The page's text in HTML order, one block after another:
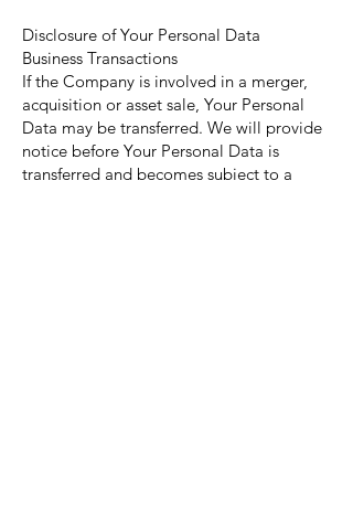
Disclosure of Your Personal Data
Business Transactions
If the Company is involved in a merger,
acquisition or asset sale, Your Personal
Data may be transferred. We will provide
notice before Your Personal Data is
transferred and becomes subject to a